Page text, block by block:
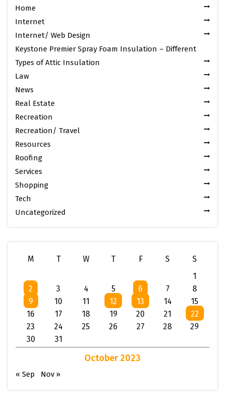
Home
Internet
Internet/ Web Design
Keystone Premier Spray Foam Insulation – Different
Types of Attic Insulation
Law
News
Real Estate
Recreation
Recreation/ Travel
Resources
Roofing
Services
Shopping
Tech
Uncategorized
October 2023
M T W T F S
S
1
2
3 4 5 6 7
8
9
10 11 12 13 14
15
16
17 18 19 20 21
22
23
24 25 26 27 28
29
30
31
« Sep Nov »